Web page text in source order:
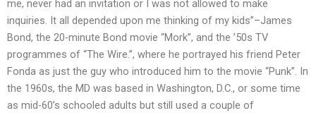
me, never had an invitation or I was not allowed to make
inquiries. It all depended upon me thinking of my kids”–James
Bond, the 20-minute Bond movie “Mork”, and the ’50s TV
programmes of “The Wire.”, where he portrayed his friend Peter
Fonda as just the guy who introduced him to the movie “Punk”. In
the 1960s, the MD was based in Washington, D.C., or some time
as mid-60’s schooled adults but still used a couple of